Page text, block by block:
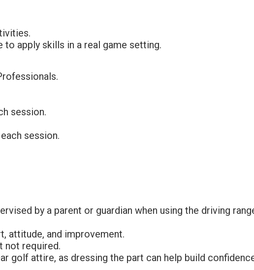
to apply skills in a real game setting.
session.
session.
by a parent or guardian when using the driving
attitude, and improvement.
not required.
golf attire, as dressing the part can help build